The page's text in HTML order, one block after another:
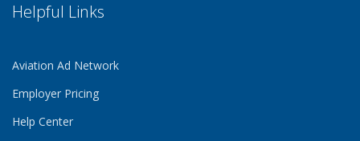
Helpful Links
Aviation Ad Network
Employer Pricing
Help Center